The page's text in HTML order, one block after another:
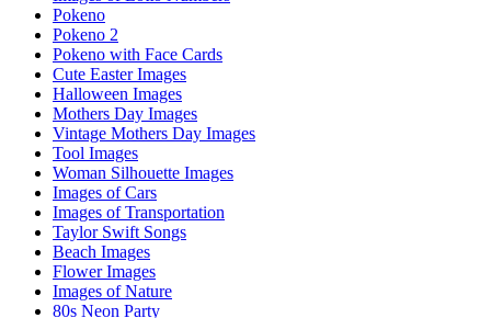
Pokeno
Pokeno 2
Pokeno with Face Cards
Cute Easter Images
Halloween Images
Mothers Day Images
Vintage Mothers Day Images
Tool Images
Woman Silhouette Images
Images of Cars
Images of Transportation
Taylor Swift Songs
Beach Images
Flower Images
Images of Nature
80s Neon Party